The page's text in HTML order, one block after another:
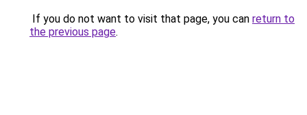
If you do not want to visit that page, you can return to
the previous page.